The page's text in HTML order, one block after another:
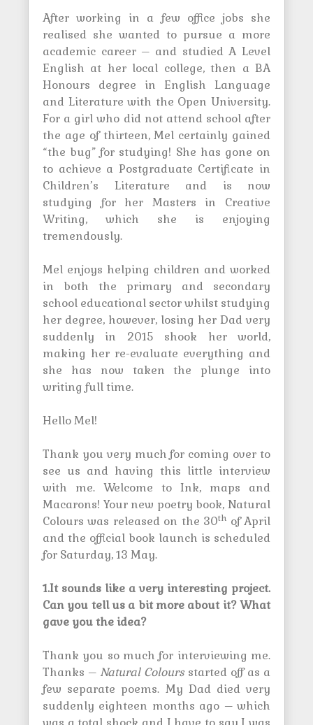
After working in a few office jobs she
realised she wanted to pursue a more
academic career – and studied A Level
English at her local college, then a BA
Honours degree in English Language
and Literature with the Open University.
For a girl who did not attend school after
the age of thirteen, Mel certainly gained
“the bug” for studying! She has gone on
to achieve a Postgraduate Certificate in
Children’s Literature and is now
studying for her Masters in Creative
Writing, which she is enjoying
tremendously.
Mel enjoys helping children and worked
in both the primary and secondary
school educational sector whilst studying
her degree, however, losing her Dad very
suddenly in 2015 shook her world,
making her re-evaluate everything and
she has now taken the plunge into
writing full time.
Hello Mel!
Thank you very much for coming over to
see us and having this little interview
with me. Welcome to Ink, maps and
Macarons! Your new poetry book, Natural
Colours was released on the 30th of April
and the official book launch is scheduled
for Saturday, 13 May.
1.It sounds like a very interesting project.
Can you tell us a bit more about it? What
gave you the idea?
Thank you so much for interviewing me.
Thanks – Natural Coloursstarted off as a
few separate poems. My Dad died very
suddenly eighteen months ago – which